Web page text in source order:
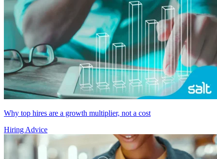
Why top hires are a growth multiplier, not a cost
Hiring Advice